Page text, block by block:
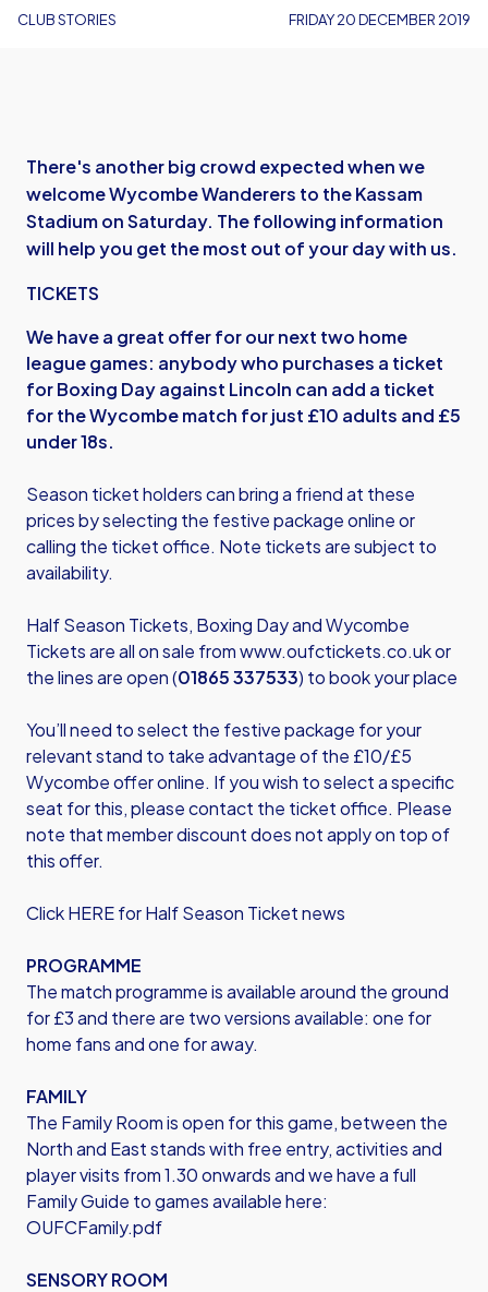
CLUB STORIES FRIDAY 20 DECEMBER 2019
There's another big crowd expected when we
welcome Wycombe Wanderers to the Kassam
Stadium on Saturday. The following information
will help you get the most out of your day with us.
TICKETS
We have a great offer for our next two home
league games: anybody who purchases a ticket
for Boxing Day against Lincoln can add a ticket
for the Wycombe match for just £10 adults and £5
under 18s.
Season ticket holders can bring a friend at these
prices by selecting the festive package online or
calling the ticket office. Note tickets are subject to
availability.
Half Season Tickets, Boxing Day and Wycombe
Tickets are all on sale fromwww.oufctickets.co.ukor
the lines are open (01865 337533) to book your place
You’ll need to select the festive package for your
relevant stand to take advantage of the £10/£5
Wycombe offer online. If you wish to select a specific
seat for this, please contact the ticket office. Please
note that member discount does not apply on top of
this offer.
Click HERE for Half Season Ticket news
PROGRAMME
The match programme is available around the ground
for £3 and there are two versions available: one for
home fans and one for away.
FAMILY
The Family Room is open for this game, between the
North and East stands with free entry, activities and
player visits from 1.30 onwards and we have a full
Family Guide to games available here:
OUFCFamily.pdf
SENSORY ROOM